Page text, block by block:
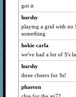
GeekMan
PPV
nursegladys
Biltong
mery9419
daisy88
GMpnk
got it
hurshy
playing a grid with no
something
hokie carla
we've had a lot of S's
hurshy
three cheers for Ss!
phaeton